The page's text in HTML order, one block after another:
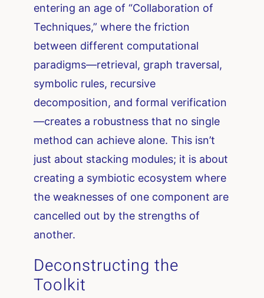
entering an age of “Collaboration of
Techniques,” where the friction
between different computational
paradigms—retrieval, graph traversal,
symbolic rules, recursive
decomposition, and formal verification
—creates a robustness that no single
method can achieve alone. This isn’t
just about stacking modules; it is about
creating a symbiotic ecosystem where
the weaknesses of one component are
cancelled out by the strengths of
another.
Deconstructing the
Toolkit